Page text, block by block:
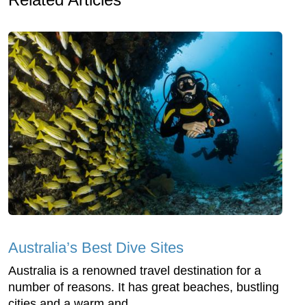
Australia’s Best Dive Sites
Australia is a renowned travel destination for a
number of reasons. It has great beaches, bustling